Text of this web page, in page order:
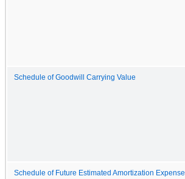
Schedule of Goodwill Carrying Value
Schedule of Future Estimated Amortization Expense